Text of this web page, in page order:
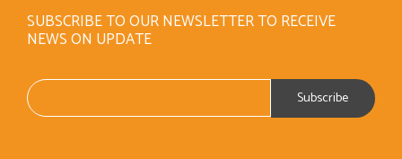
SUBSCRIBE TO OUR NEWSLETTER TO RECEIVE
NEWS ON UPDATE